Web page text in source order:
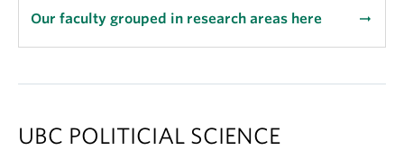
People
Alumni
Our faculty grouped in research areas here arrow_right_alt
UBC POLITICIAL SCIENCE